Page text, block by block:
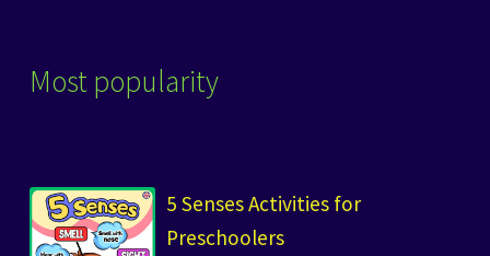
Most popularity
5 Senses Activities for
Preschoolers